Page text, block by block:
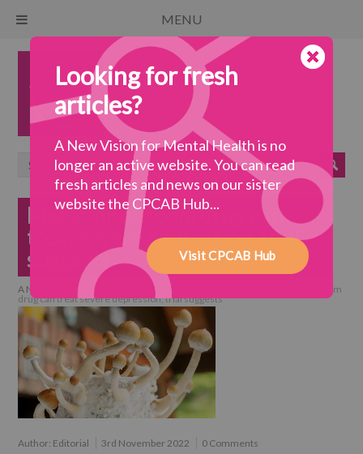
Looking for fresh
articles?
A New Vision for Mental Health is no
longer an active website. You can read
fresh articles and news on our sister
website the CPCAB Hub...
Visit CPCAB Hub
Magic-mushroom drug can
treat severe depression, trial
suggests
A New Vision for Mental Health > collaborative practice
Magic-mushroom
drug can treat severe depression, trial suggests
Author: Editorial 3rd November 2022 0 Comments
MENU